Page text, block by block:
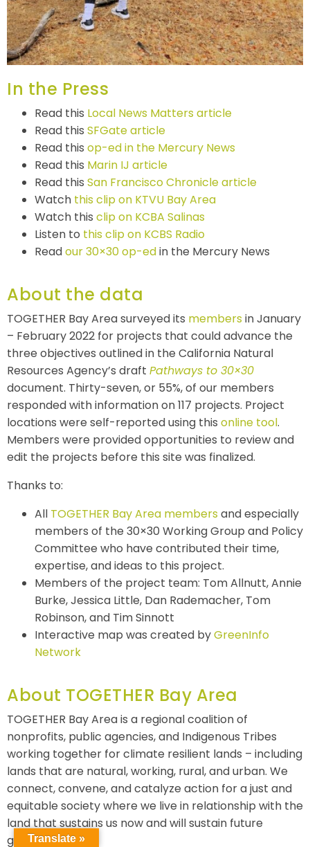
In the Press
Read this Local News Matters article
Read this SFGate article
Read this op-ed in the Mercury News
Read this Marin IJ article
Read this San Francisco Chronicle article
Watch this clip on KTVU Bay Area
Watch this clip on KCBA Salinas
Listen to this clip on KCBS Radio
Readour 30×30 op-edin the Mercury News
About the data
TOGETHER Bay Area surveyed its members in January
– February 2022 for projects that could advance the
three objectives outlined in the California Natural
Resources Agency’s draft Pathways to 30×30
document. Thirty-seven, or 55%, of our members
responded with information on 117 projects. Project
locations were self-reported using this online tool.
Members were provided opportunities to review and
edit the projects before this site was finalized.
Thanks to:
All TOGETHER Bay Area members and especially
members of the 30×30 Working Group and Policy
Committee who have contributed their time,
expertise, and ideas to this project.
Members of the project team: Tom Allnutt, Annie
Burke, Jessica Little, Dan Rademacher, Tom
Robinson, and Tim Sinnott
Interactive map was created byGreenInfo
Network
About TOGETHER Bay Area
TOGETHER Bay Area is a regional coalition of
nonprofits, public agencies, and Indigenous Tribes
working together for climate resilient lands – including
lands that are natural, working, rural, and urban. We
connect, convene, and catalyze action for a just and
equitable society where we live in relationship with the
land that sustains us now and will sustain future
generations.
Translate »